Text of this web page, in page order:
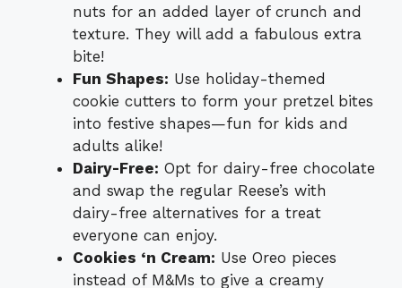
nuts for an added layer of crunch and
texture. They will add a fabulous extra
bite!
Fun Shapes: Use holiday-themed
cookie cutters to form your pretzel bites
into festive shapes—fun for kids and
adults alike!
Dairy-Free: Opt for dairy-free chocolate
and swap the regular Reese’s with
dairy-free alternatives for a treat
everyone can enjoy.
Cookies ‘n Cream: Use Oreo pieces
instead of M&Ms to give a creamy